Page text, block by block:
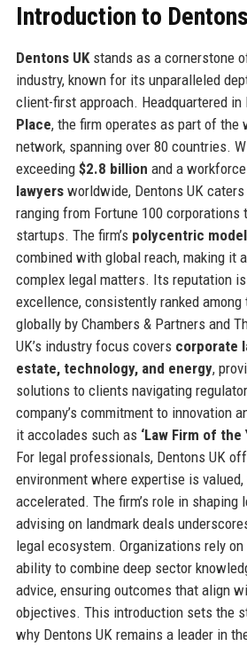
Introduction to
Dentons UKstands as a cornerstone
industry, known for its unparalleled
client-first approach. Headquartered in
Place, the firm operates as part of the
network, spanning over 80 countries.
exceeding $2.8 billion and a
lawyersworldwide, Dentons UK
ranging from Fortune 100
startups. The firm’s polycentric model
combined with global reach, making it
complex legal matters. Its reputation
excellence, consistently ranked among
globally by Chambers & Partners and
UK’s industry focus covers corporate
estate, technology, and energy,
solutions to clients navigating
company’s commitment to innovation
it accolades such as ‘Law Firm of the
For legal professionals, Dentons UK
environment where expertise is
accelerated. The firm’s role in shaping
advising on landmark deals
legal ecosystem. Organizations rely
ability to combine deep sector
advice, ensuring outcomes that align
objectives. This introduction sets the
why Dentons UK remains a leader in